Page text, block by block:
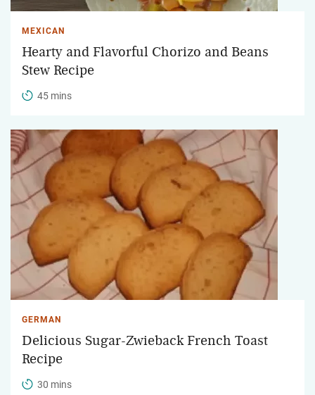
MEXICAN
Hearty and Flavorful Chorizo and Beans
Stew Recipe
45 mins
GERMAN
Delicious Sugar-Zwieback French Toast
Recipe
30 mins